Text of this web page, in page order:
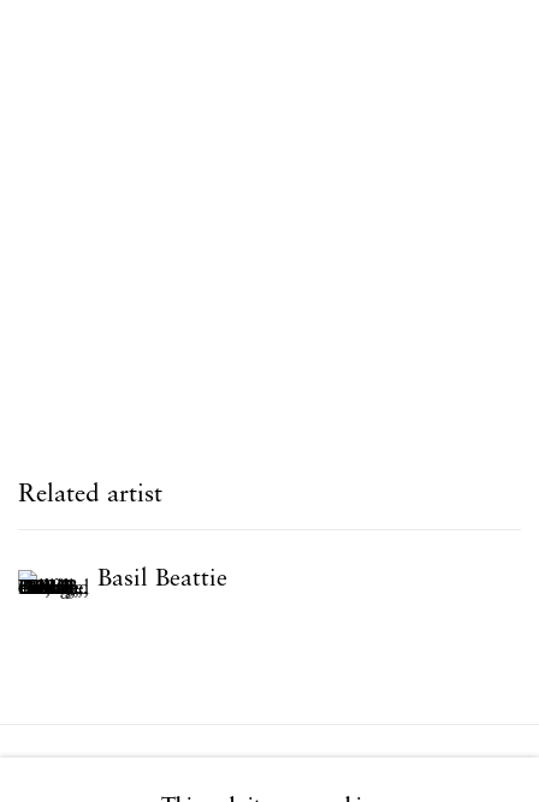
Related artist
Basil Beattie